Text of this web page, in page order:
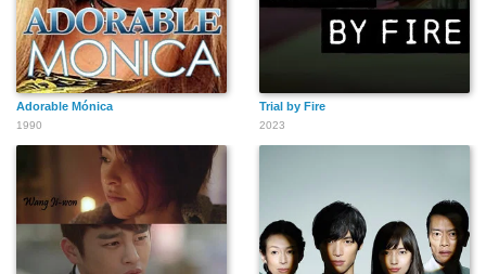
Adorable Mónica
1990
Trial by Fire
2023